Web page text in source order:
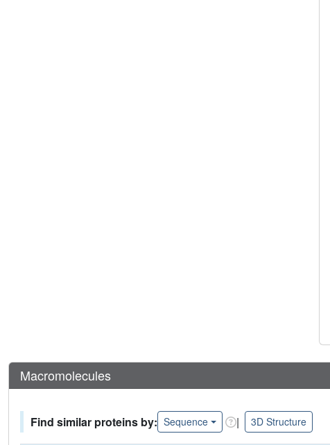
Macromolecules
Find similar proteins by: Sequence | 3D Structure